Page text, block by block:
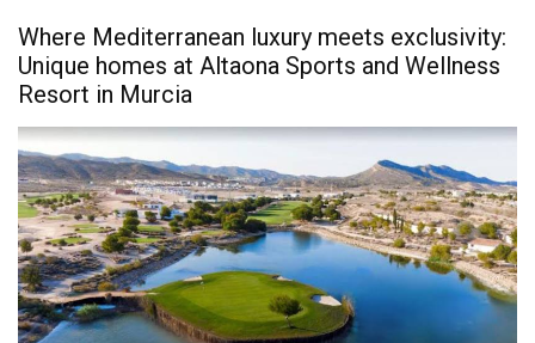
Where Mediterranean luxury meets exclusivity:
Unique homes at Altaona Sports and Wellness
Resort in Murcia